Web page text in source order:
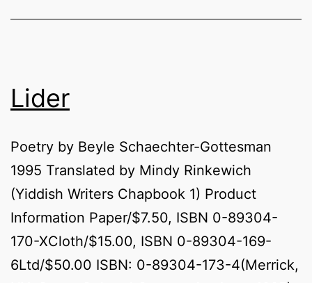
Lider
Poetry by Beyle Schaechter-Gottesman
1995 Translated by Mindy Rinkewich
(Yiddish Writers Chapbook 1) Product
Information Paper/$7.50, ISBN 0-89304-
170-XCloth/$15.00, ISBN 0-89304-169-
6Ltd/$50.00 ISBN: 0-89304-173-4(Merrick,